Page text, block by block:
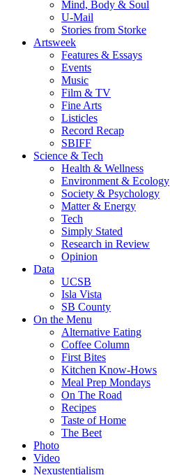
Mind, Body & Soul
U-Mail
Stories from Storke
Artsweek
Features & Essays
Events
Music
Film & TV
Fine Arts
Listicles
Record Recap
SBIFF
Science & Tech
Health & Wellness
Environment & Ecology
Society & Psychology
Matter & Energy
Tech
Simply Stated
Research in Review
Opinion
Data
UCSB
Isla Vista
SB County
On the Menu
Alternative Eating
Coffee Column
First Bites
Kitchen Know-Hows
Meal Prep Mondays
On The Road
Recipes
Taste of Home
The Beet
Photo
Video
Nexustentialism